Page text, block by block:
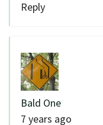
Reply
Bald One
7 years ago